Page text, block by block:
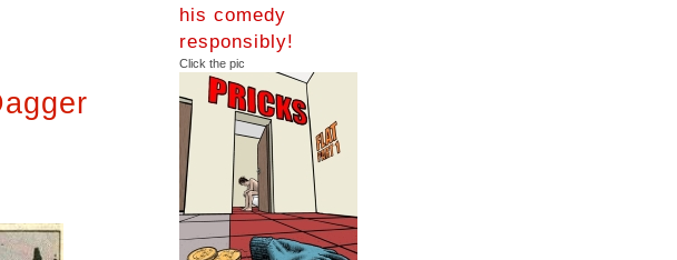
his comedy
responsibly!
Click the pic